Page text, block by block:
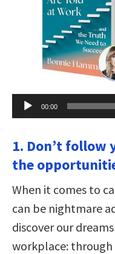
Audio
Player
00:00
1. Don’t
the
When it comes to
can be nightmare
discover our
workplace: